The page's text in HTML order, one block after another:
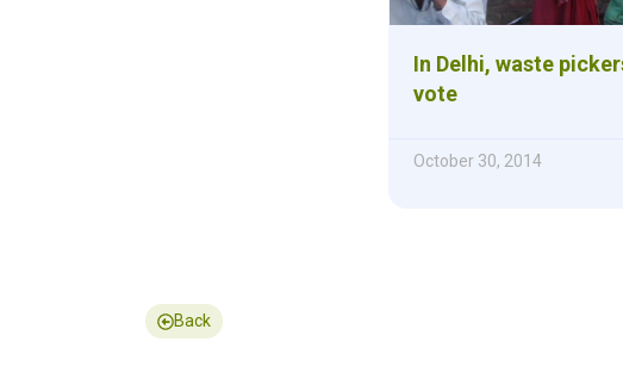
In Delhi, waste
vote
October 30, 2014
Back